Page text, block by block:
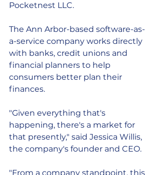
Pocketnest LLC.
The Ann Arbor-based software-as-
a-service company works directly
with banks, credit unions and
financial planners to help
consumers better plan their
finances.
"Given everything that's
happening, there's a market for
that presently," said Jessica Willis,
the company's founder and CEO.
"From a company standpoint, this